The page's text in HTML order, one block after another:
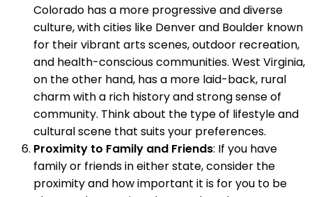
Colorado has a more progressive and diverse
culture, with cities like Denver and Boulder known
for their vibrant arts scenes, outdoor recreation,
and health-conscious communities. West Virginia,
on the other hand, has a more laid-back, rural
charm with a rich history and strong sense of
community. Think about the type of lifestyle and
cultural scene that suits your preferences.
Proximity to Family and Friends: If you have
family or friends in either state, consider the
proximity and how important it is for you to be